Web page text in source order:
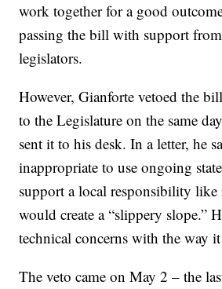
work together for a good
passing the bill with support
legislators.
However, Gianforte vetoed the
to the Legislature on the same
sent it to his desk. In a letter, he
inappropriate to use ongoing
support a local responsibility
would create a “slippery slope.”
technical concerns with the way
The veto came on May 2 – the